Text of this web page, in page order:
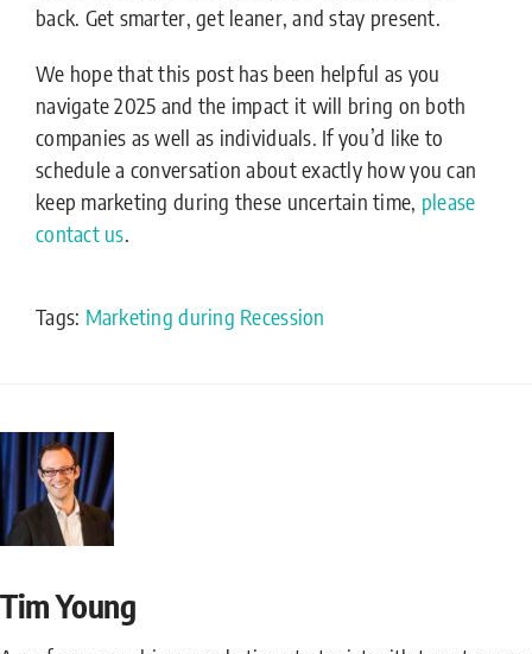
back. Get smarter, get leaner, and stay present.
We hope that this post has been helpful as you
navigate 2025 and the impact it will bring on both
companies as well as individuals. If you’d like to
schedule a conversation about exactly how you can
keep marketing during these uncertain time, please
contact us.
Tags: Marketing during Recession
Tim Young